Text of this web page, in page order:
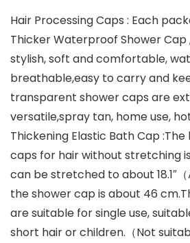
Hair Processing Caps : Each
Thicker Waterproof Shower Cap
stylish, soft and comfortable,
breathable,easy to carry and
transparent shower caps are
versatile,spray tan, home use,
Thickening Elastic Bath Cap
caps for hair without stretching
can be stretched to about 18.1″
the shower cap is about 46
are suitable for single use,
short hair or children.（Not